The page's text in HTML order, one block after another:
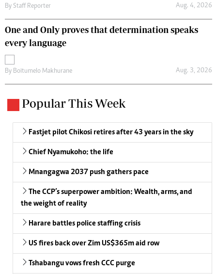
By Staff Reporter Aug. 4, 2026
One and Only proves that determination speaks
every language
By Boitumelo Makhurane Aug. 3, 2026
Popular This Week
Fastjet pilot Chikosi retires after 43 years in the sky
Chief Nyamukoho: the life
Mnangagwa 2037 push gathers pace
The CCP’s superpower ambition: Wealth, arms, and
the weight of reality
Harare battles police staffing crisis
US fires back over Zim US$365m aid row
Tshabangu vows fresh CCC purge